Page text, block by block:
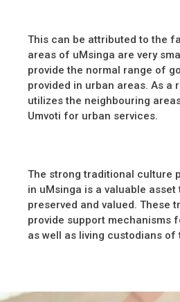
This can be attributed to the
areas of uMsinga are very
provide the normal range of
provided in urban areas. As a
utilizes the neighbouring
Umvoti for urban services.
The strong traditional culture
in uMsinga is a valuable asset
preserved and valued. These
provide support mechanisms
as well as living custodians of